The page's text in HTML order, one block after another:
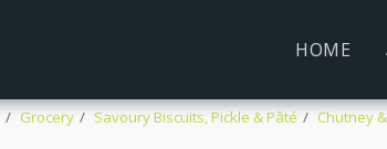
HOME
Grocery Savoury Biscuits, Pickle & Pâté Chutney